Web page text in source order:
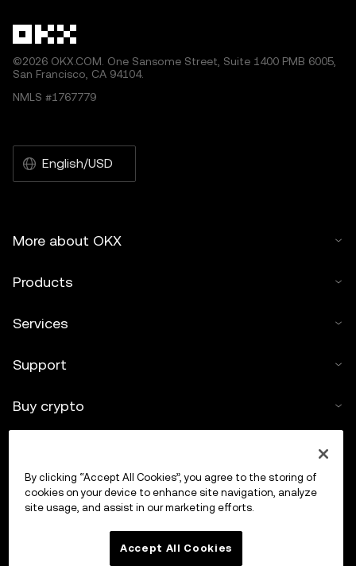
©2026 OKX.COM. One Sansome Street, Suite 1400 PMB 6005,
San Francisco, CA 94104.
NMLS #1767779
English/USD
More about OKX
Products
Services
Support
Buy crypto
Trade
By clicking “Accept All Cookies”, you agree to the storing of
cookies on your device to enhance site navigation, analyze
site usage, and assist in our marketing efforts.
Accept All Cookies